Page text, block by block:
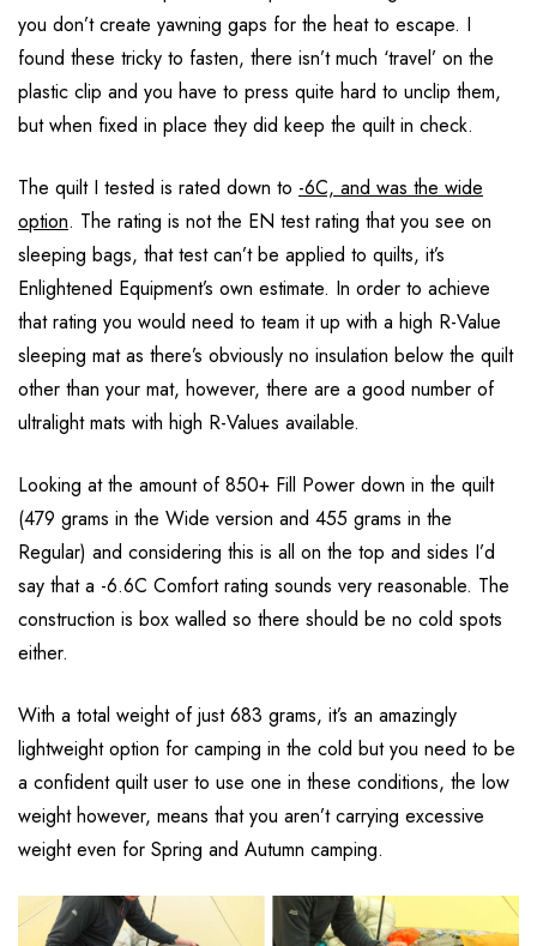
you don’t create yawning gaps for the heat to escape. I
found these tricky to fasten, there isn’t much ‘travel’ on the
plastic clip and you have to press quite hard to unclip them,
but when fixed in place they did keep the quilt in check.
The quilt I tested is rated down to -6C, and was the wide
option. The rating is not the EN test rating that you see on
sleeping bags, that test can’t be applied to quilts, it’s
Enlightened Equipment’s own estimate. In order to achieve
that rating you would need to team it up with a high R-Value
sleeping mat as there’s obviously no insulation below the quilt
other than your mat, however, there are a good number of
ultralight mats with high R-Values available.
Looking at the amount of 850+ Fill Power down in the quilt
(479 grams in the Wide version and 455 grams in the
Regular) and considering this is all on the top and sides I’d
say that a -6.6C Comfort rating sounds very reasonable. The
construction is box walled so there should be no cold spots
either.
With a total weight of just 683 grams, it’s an amazingly
lightweight option for camping in the cold but you need to be
a confident quilt user to use one in these conditions, the low
weight however, means that you aren’t carrying excessive
weight even for Spring and Autumn camping.